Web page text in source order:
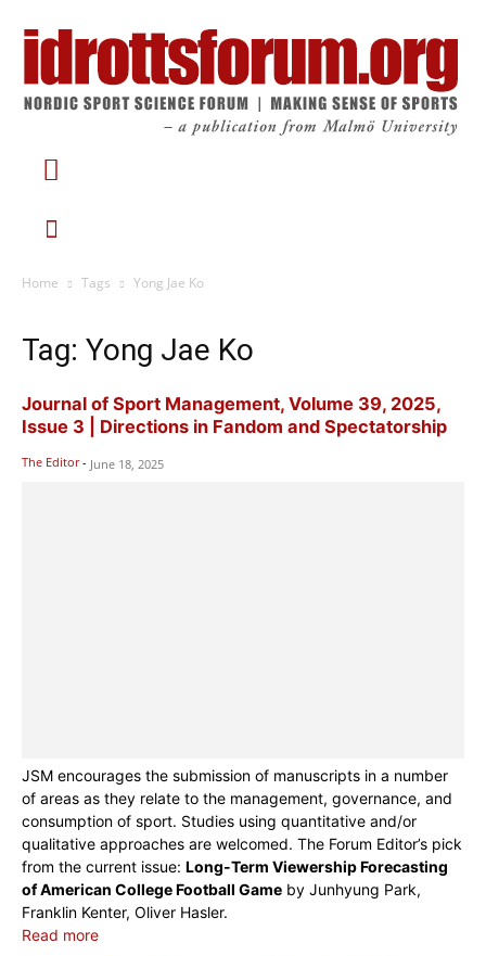
Home Tags Yong Jae Ko
Tag: Yong Jae Ko
Journal of Sport Management, Volume 39, 2025,
Issue 3 | Directions in Fandom and Spectatorship
The Editor - June 18, 2025
JSM encourages the submission of manuscripts in a number
of areas as they relate to the management, governance, and
consumption of sport. Studies using quantitative and/or
qualitative approaches are welcomed. The Forum Editor’s pick
from the current issue: Long-Term Viewership Forecasting
of American College Football Game by Junhyung Park,
Franklin Kenter, Oliver Hasler.
Read more